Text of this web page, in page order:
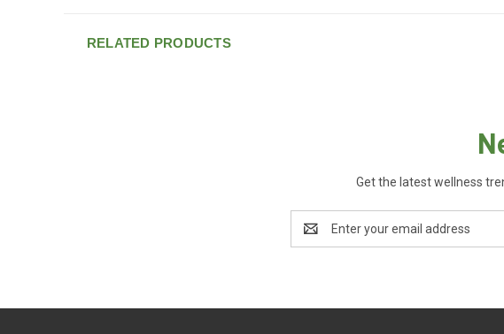
RELATED PRODUCTS
Get the latest wellness
Address